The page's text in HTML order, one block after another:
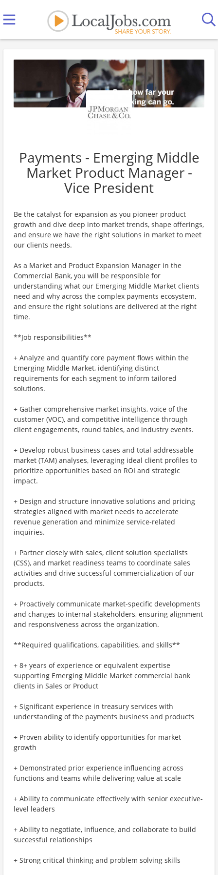
Payments - Emerging Middle
Market Product Manager -
Vice President
Be the catalyst for expansion as you pioneer product
growth and dive deep into market trends, shape offerings,
and ensure we have the right solutions in market to meet
our clients needs.
As a Market and Product Expansion Manager in the
Commercial Bank, you will be responsible for
understanding what our Emerging Middle Market clients
need and why across the complex payments ecosystem,
and ensure the right solutions are delivered at the right
time.
**Job responsibilities**
+ Analyze and quantify core payment flows within the
Emerging Middle Market, identifying distinct
requirements for each segment to inform tailored
solutions.
+ Gather comprehensive market insights, voice of the
customer (VOC), and competitive intelligence through
client engagements, round tables, and industry events.
+ Develop robust business cases and total addressable
market (TAM) analyses, leveraging ideal client profiles to
prioritize opportunities based on ROI and strategic
impact.
+ Design and structure innovative solutions and pricing
strategies aligned with market needs to accelerate
revenue generation and minimize service-related
inquiries.
+ Partner closely with sales, client solution specialists
(CSS), and market readiness teams to coordinate sales
activities and drive successful commercialization of our
products.
+ Proactively communicate market-specific developments
and changes to internal stakeholders, ensuring alignment
and responsiveness across the organization.
**Required qualifications, capabilities, and skills**
+ 8+ years of experience or equivalent expertise
supporting Emerging Middle Market commercial bank
clients in Sales or Product
+ Significant experience in treasury services with
understanding of the payments business and products
+ Proven ability to identify opportunities for market
growth
+ Demonstrated prior experience influencing across
functions and teams while delivering value at scale
+ Ability to communicate effectively with senior executive-
level leaders
+ Ability to negotiate, influence, and collaborate to build
successful relationships
+ Strong critical thinking and problem solving skills